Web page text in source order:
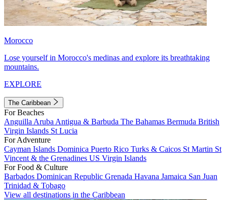
Morocco
Lose yourself in Morocco's medinas and explore its breathtaking
mountains.
EXPLORE
The Caribbean
For Beaches
Anguilla Aruba Antigua & Barbuda The Bahamas Bermuda British
Virgin Islands St Lucia
For Adventure
Cayman Islands Dominica Puerto Rico Turks & Caicos St Martin St
Vincent & the Grenadines US Virgin Islands
For Food & Culture
Barbados Dominican Republic Grenada Havana Jamaica San Juan
Trinidad & Tobago
View all destinations in the Caribbean